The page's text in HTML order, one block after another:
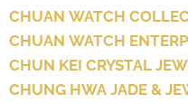
CHUAN WATCH
CHUAN WATCH
CHUN KEI CRYSTAL
CHUNG HWA JADE &